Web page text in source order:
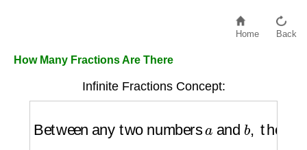
Home Back
How Many Fractions Are There
Infinite Fractions Concept:
Between any two numbers and there